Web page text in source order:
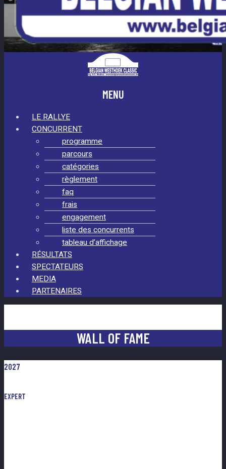
MENU
LE RALLYE
CONCURRENT
programme
parcours
catégories
règlement
faq
frais
engagement
liste des concurrents
tableau d’affichage
RÉSULTATS
SPECTATEURS
MEDIA
PARTENAIRES
WALL OF FAME
2027
EXPERT